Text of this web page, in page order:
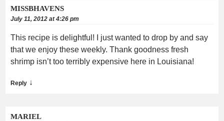
MISSBHAVENS
July 11, 2012 at 4:26 pm
This recipe is delightful! I just wanted to drop by and say
that we enjoy these weekly. Thank goodness fresh
shrimp isn’t too terribly expensive here in Louisiana!
Reply ↓
MARIEL